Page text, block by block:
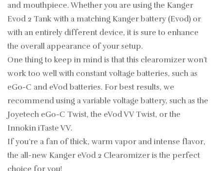
and mouthpiece. Whether you are using the Kanger
Evod 2 Tank with a matching Kanger battery (Evod) or
with an entirely different device, it is sure to enhance
the overall appearance of your setup.
One thing to keep in mind is that this clearomizer won’t
work too well with constant voltage batteries, such as
eGo-C and eVod batteries. For best results, we
recommend using a variable voltage battery, such as the
Joyetech eGo-C Twist, the eVod VV Twist, or the
Innokin iTaste VV.
If you’re a fan of thick, warm vapor and intense flavor,
the all-new Kanger eVod 2 Clearomizer is the perfect